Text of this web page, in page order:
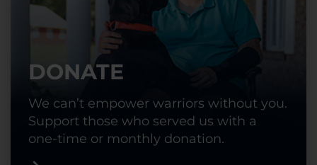
DONATE
We can’t empower warriors without you.
Support those who served us with a
one-time or monthly donation.